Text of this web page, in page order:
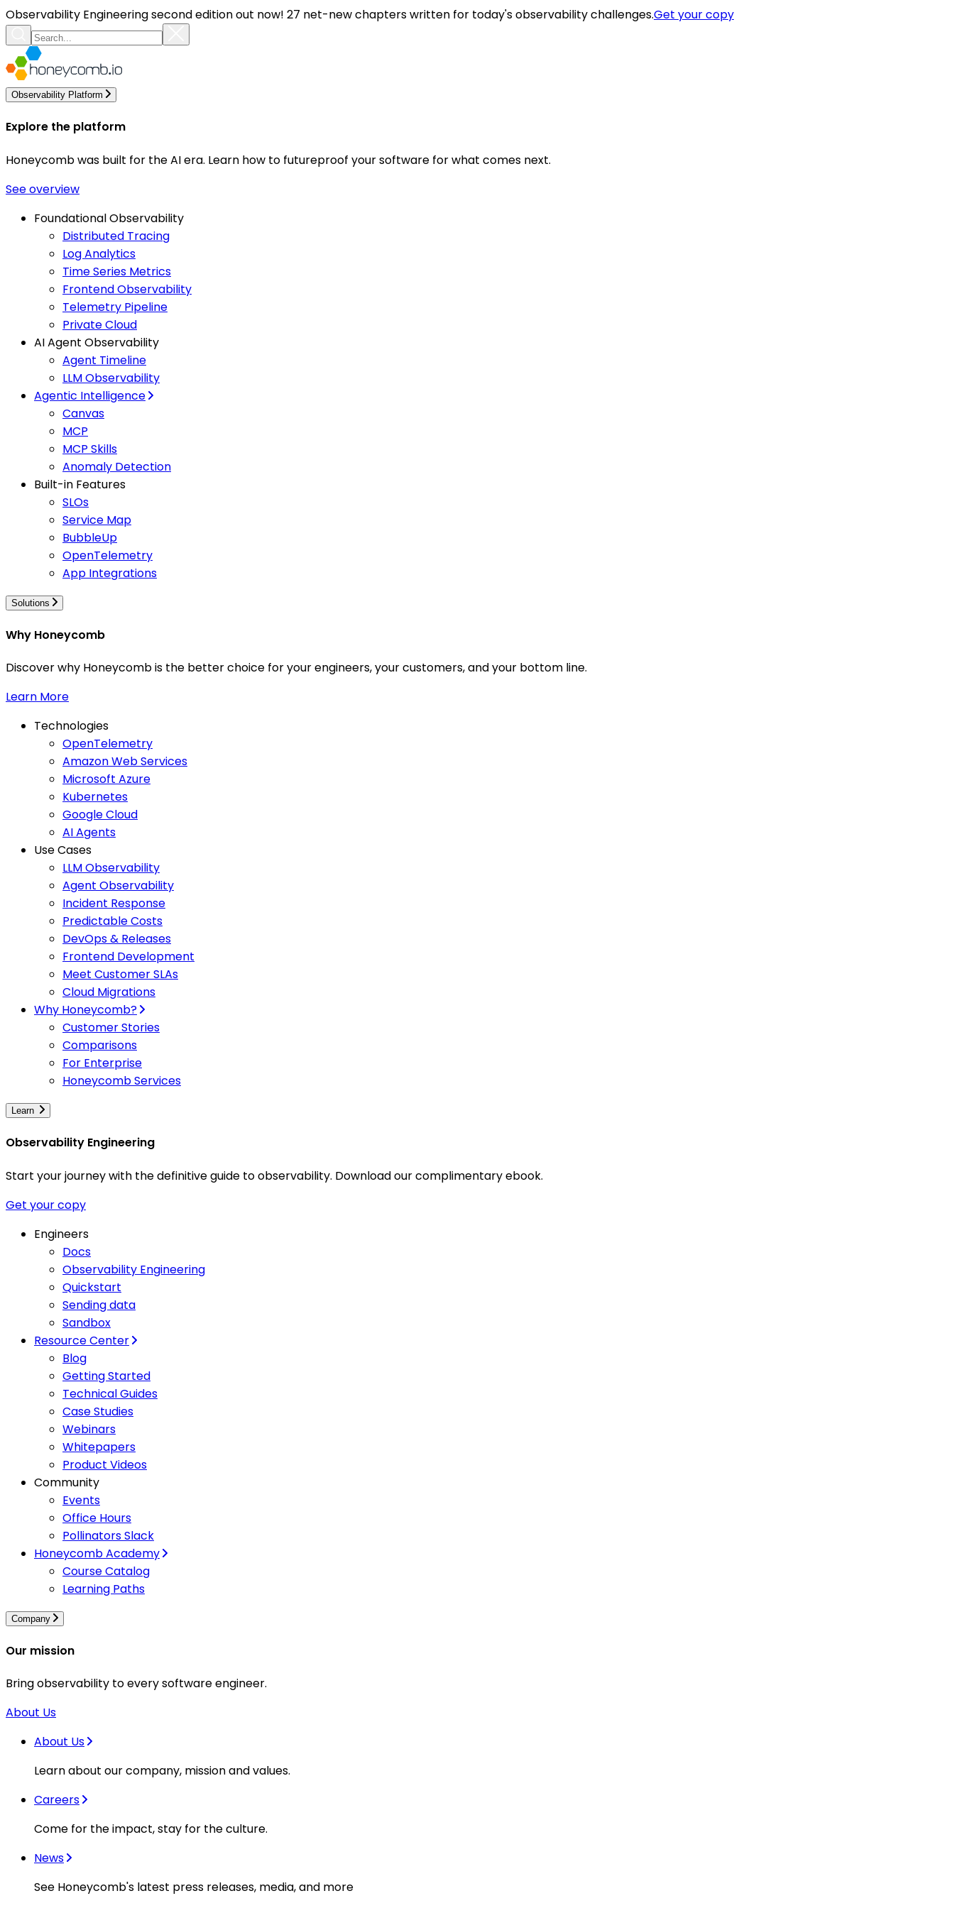
Observability Engineering second edition out now! 27 net-new chapters written for today's observability challenges.Get your copy
Observability Platform
Explore the platform
Honeycomb was built for the AI era. Learn how to futureproof your software for what comes next.
See overview
Foundational Observability
Distributed Tracing
Log Analytics
Time Series Metrics
Frontend Observability
Telemetry Pipeline
Private Cloud
AI Agent Observability
Agent Timeline
LLM Observability
Agentic Intelligence
Canvas
MCP
MCP Skills
Anomaly Detection
Built-in Features
SLOs
Service Map
BubbleUp
OpenTelemetry
App Integrations
Solutions
Why Honeycomb
Discover why Honeycomb is the better choice for your engineers, your customers, and your bottom line.
Learn More
Technologies
OpenTelemetry
Amazon Web Services
Microsoft Azure
Kubernetes
Google Cloud
AI Agents
Use Cases
LLM Observability
Agent Observability
Incident Response
Predictable Costs
DevOps & Releases
Frontend Development
Meet Customer SLAs
Cloud Migrations
Why Honeycomb?
Customer Stories
Comparisons
For Enterprise
Honeycomb Services
Learn
Observability Engineering
Start your journey with the definitive guide to observability. Download our complimentary ebook.
Get your copy
Engineers
Docs
Observability Engineering
Quickstart
Sending data
Sandbox
Resource Center
Blog
Getting Started
Technical Guides
Case Studies
Webinars
Whitepapers
Product Videos
Community
Events
Office Hours
Pollinators Slack
Honeycomb Academy
Course Catalog
Learning Paths
Company
Our mission
Bring observability to every software engineer.
About Us
About Us
Learn about our company, mission and values.
Careers
Come for the impact, stay for the culture.
News
See Honeycomb's latest press releases, media, and more